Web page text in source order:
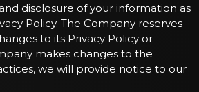
disclosure of your information as
Policy. The Company reserves
to its Privacy Policy or
makes changes to the
we will provide notice to our